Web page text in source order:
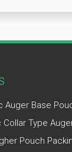
Auger Base
Collar Type
Pouch